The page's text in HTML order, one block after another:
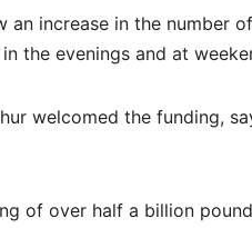
an increase in the number
the evenings and at
welcomed the funding,
of over half a billion